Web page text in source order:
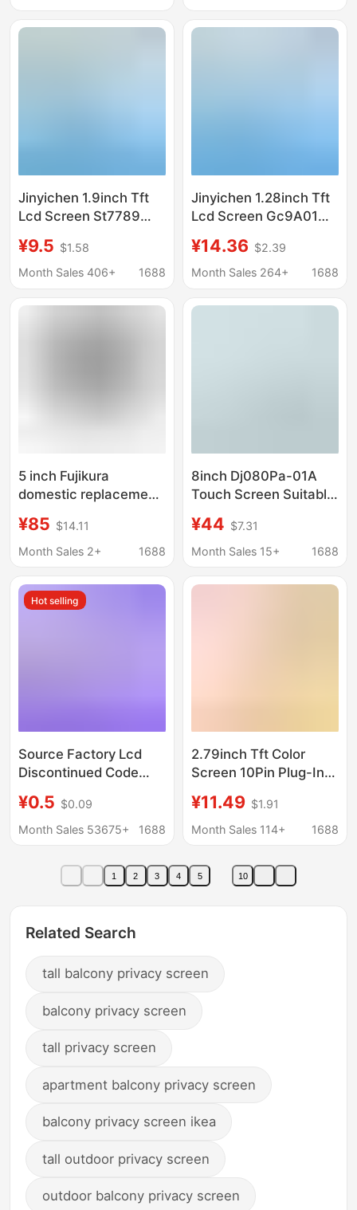
Highlight Display
Jinyichen 1.9inch Tft
Lcd Screen St7789
Display Lcd Long Strip
Screen Spi/Parallel
¥9.5 $1.58
Month Sales 406+
1688
Jinyichen 1.28inch Tft
Lcd Screen Gc9A01
Display Lcd Round
Screen Spi
¥14.36 $2.39
Month Sales 264+
1688
5 inch Fujikura
domestic replacement
28S 38S 48S 66S
87S88S88R LCD
¥85 $14.11
Month Sales 2+
1688
8inch Dj080Pa-01A
Touch Screen Suitable
Gmcmylink Touch
Camry
¥44 $7.31
Month Sales 15+
1688
Hot selling
Source Factory Lcd
Discontinued Code
Segment Code Lcd
Displays, Tn/Va
Screens, Instrument
Display Screens
¥0.5 $0.09
Month Sales 53675+
1688
2.79inch Tft Color
Screen 10Pin Plug-In
142*428 Ips Display
Screen Nv3007 Smart
¥11.49 $1.91
Month Sales 114+
1688
1 2 3 4 5 10
Related Search
tall balcony privacy screen
balcony privacy screen
tall privacy screen
apartment balcony privacy screen
balcony privacy screen ikea
tall outdoor privacy screen
outdoor balcony privacy screen